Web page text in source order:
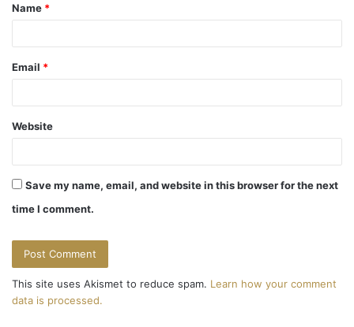
*
Name *
Email *
Website
Save my name, email, and website in this browser for the next
time I comment.
This site uses Akismet to reduce spam. Learn how your comment
data is processed.